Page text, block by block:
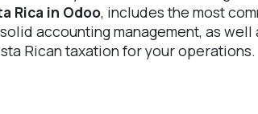
Rica in Odoo, includes the most
accounting management, as well
Rican taxation for your operations.